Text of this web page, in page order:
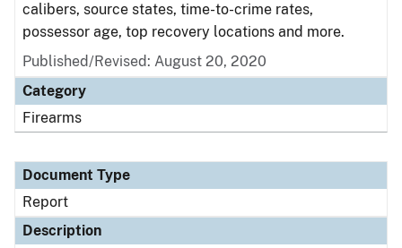
calibers, source states, time-to-crime rates,
possessor age, top recovery locations and more.
Published/Revised: August 20, 2020
Category
Firearms
Document Type
Report
Description